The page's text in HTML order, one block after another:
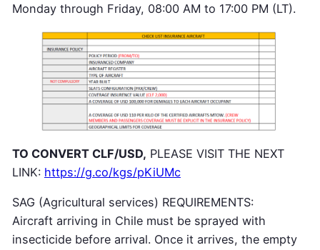
Monday through Friday, 08:00 AM to 17:00 PM (LT).
TO CONVERT CLF/USD, PLEASE VISIT THE NEXT
LINK: https://g.co/kgs/pKiUMc
SAG (Agricultural services) REQUIREMENTS:
Aircraft arriving in Chile must be sprayed with
insecticide before arrival. Once it arrives, the empty